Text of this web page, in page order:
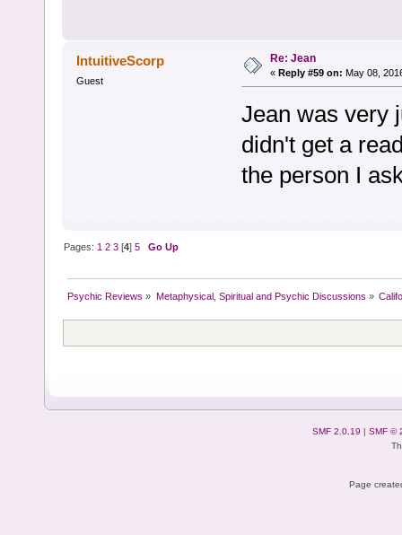
IntuitiveScorp
Guest
Re: Jean
« Reply #59 on: May 08,
Jean was very
didn't get a
the person I
Pages: 1 2 3 [4]5 Go Up
Psychic Reviews » Metaphysical, Spiritual and Psychic Discussions »
SMF 2.0.19 | SMF ©
Page